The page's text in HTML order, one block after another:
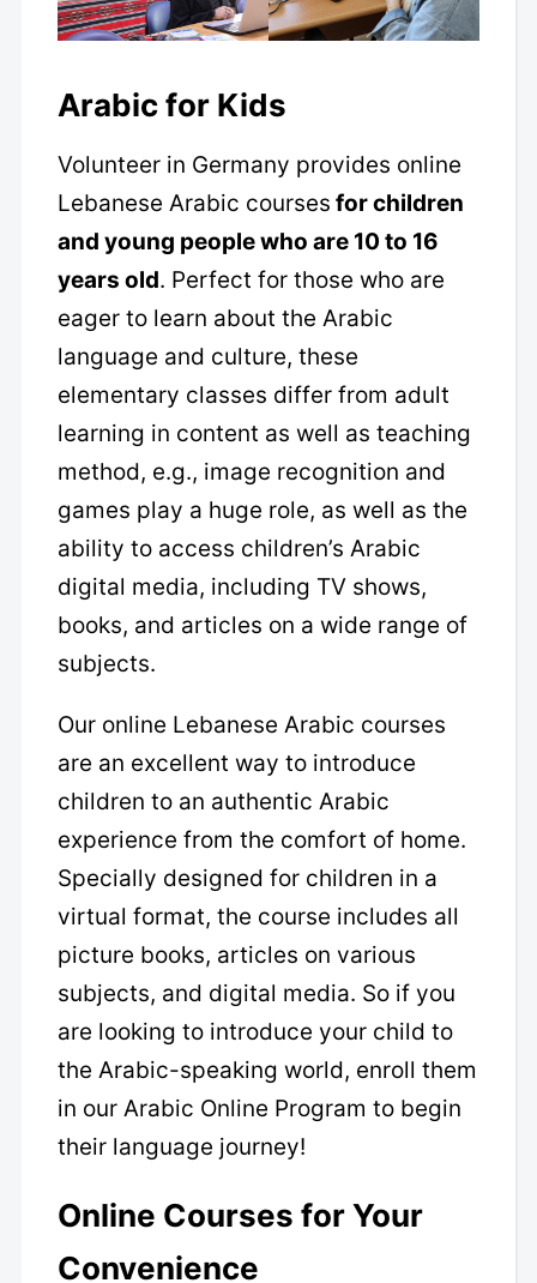
Arabic for Kids
Volunteer in Germany provides online
Lebanese Arabic courses for children
and young people who are 10 to 16
years old. Perfect for those who are
eager to learn about the Arabic
language and culture, these
elementary classes differ from adult
learning in content as well as teaching
method, e.g., image recognition and
games play a huge role, as well as the
ability to access children’s Arabic
digital media, including TV shows,
books, and articles on a wide range of
subjects.
Our online Lebanese Arabic courses
are an excellent way to introduce
children to an authentic Arabic
experience from the comfort of home.
Specially designed for children in a
virtual format, the course includes all
picture books, articles on various
subjects, and digital media. So if you
are looking to introduce your child to
the Arabic-speaking world, enroll them
in our Arabic Online Program to begin
their language journey!
Online Courses for Your
Convenience